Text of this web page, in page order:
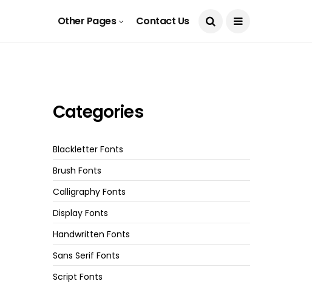
Other Pages Contact Us
Categories
Blackletter Fonts
Brush Fonts
Calligraphy Fonts
Display Fonts
Handwritten Fonts
Sans Serif Fonts
Script Fonts